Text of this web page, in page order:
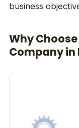
business
Why
Company in